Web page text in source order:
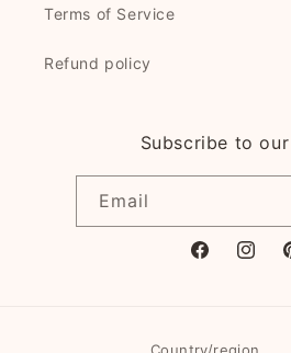
Terms of Service
Refund policy
Subscribe to
Email
Facebook